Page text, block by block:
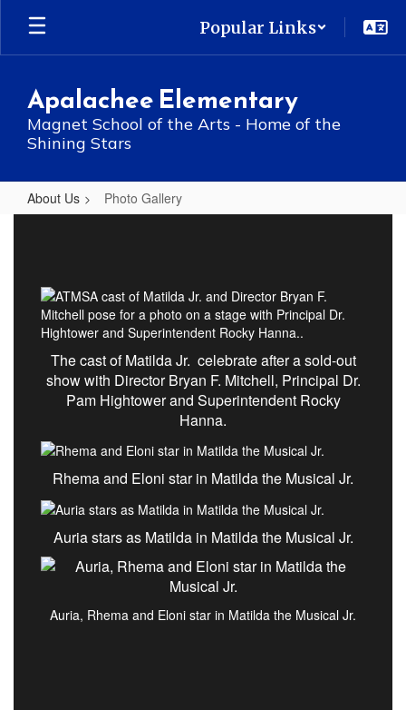
Skip
main
Popular Links
Apalachee Elementary
Magnet School of the Arts - Home of the
Shining Stars
About Us Photo Gallery
The cast of Matilda Jr. celebrate after a sold-out
show with Director Bryan F. Mitchell, Principal Dr.
Pam Hightower and Superintendent Rocky
Hanna.
Rhema and Eloni star in Matilda the Musical Jr.
Auria stars as Matilda in Matilda the Musical Jr.
Auria, Rhema and Eloni star in Matilda the Musical Jr.